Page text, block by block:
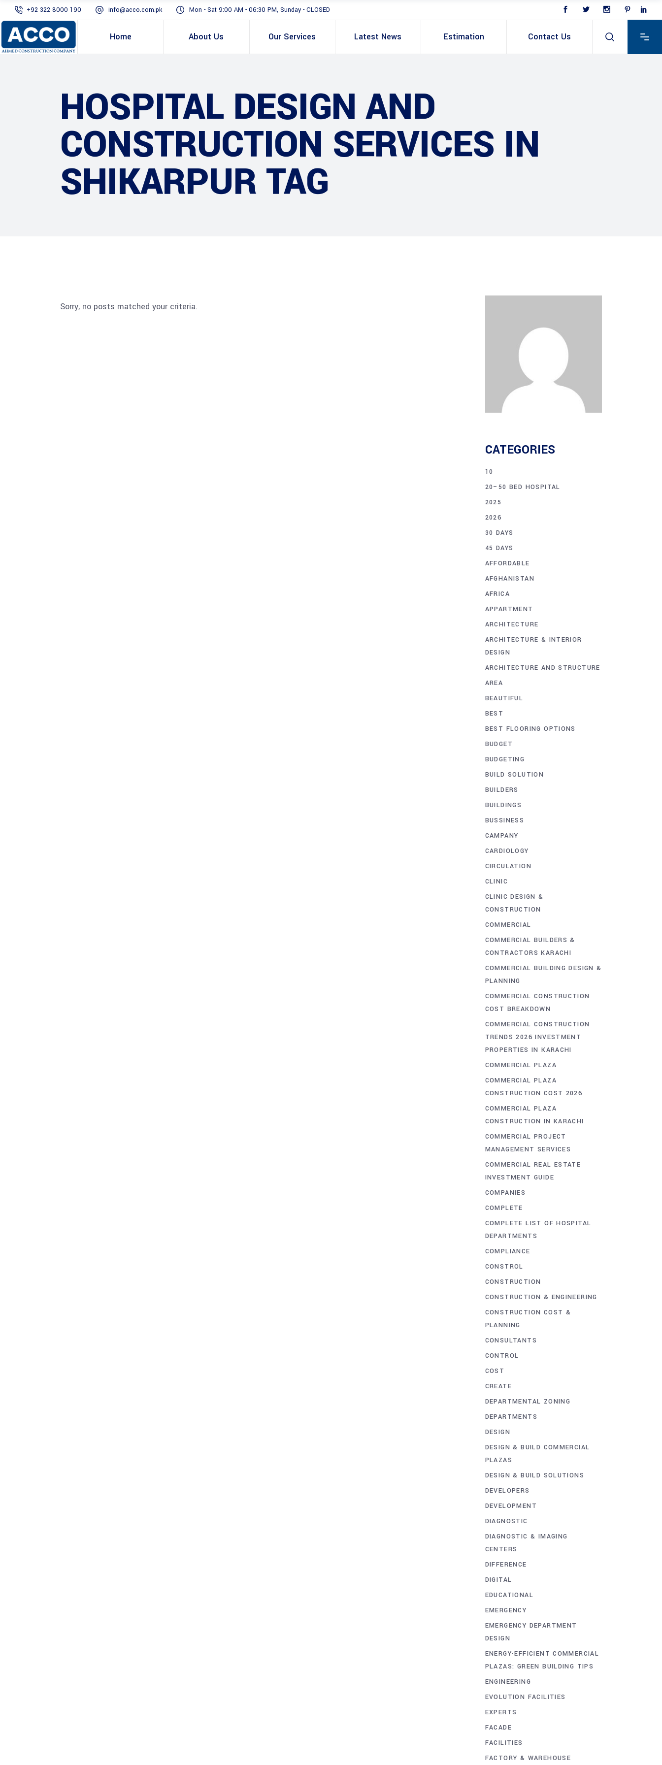
+92 322 8000 190 info@acco.com.pk Mon - Sat 9:00 AM - 06:30 PM, Sunday - CLOSED
Home About Us Our Services Latest News Estimation Contact Us
HOSPITAL DESIGN AND
CONSTRUCTION SERVICES IN
SHIKARPUR TAG
Sorry, no posts matched your criteria.
CATEGORIES
10
20–50 BED HOSPITAL
2025
2026
30 DAYS
45 DAYS
AFFORDABLE
AFGHANISTAN
AFRICA
APPARTMENT
ARCHITECTURE
ARCHITECTURE & INTERIOR
DESIGN
ARCHITECTURE AND STRUCTURE
AREA
BEAUTIFUL
BEST
BEST FLOORING OPTIONS
BUDGET
BUDGETING
BUILD SOLUTION
BUILDERS
BUILDINGS
BUSSINESS
CAMPANY
CARDIOLOGY
CIRCULATION
CLINIC
CLINIC DESIGN &
CONSTRUCTION
COMMERCIAL
COMMERCIAL BUILDERS &
CONTRACTORS KARACHI
COMMERCIAL BUILDING DESIGN &
PLANNING
COMMERCIAL CONSTRUCTION
COST BREAKDOWN
COMMERCIAL CONSTRUCTION
TRENDS 2026 INVESTMENT
PROPERTIES IN KARACHI
COMMERCIAL PLAZA
COMMERCIAL PLAZA
CONSTRUCTION COST 2026
COMMERCIAL PLAZA
CONSTRUCTION IN KARACHI
COMMERCIAL PROJECT
MANAGEMENT SERVICES
COMMERCIAL REAL ESTATE
INVESTMENT GUIDE
COMPANIES
COMPLETE
COMPLETE LIST OF HOSPITAL
DEPARTMENTS
COMPLIANCE
CONSTROL
CONSTRUCTION
CONSTRUCTION & ENGINEERING
CONSTRUCTION COST &
PLANNING
CONSULTANTS
CONTROL
COST
CREATE
DEPARTMENTAL ZONING
DEPARTMENTS
DESIGN
DESIGN & BUILD COMMERCIAL
PLAZAS
DESIGN & BUILD SOLUTIONS
DEVELOPERS
DEVELOPMENT
DIAGNOSTIC
DIAGNOSTIC & IMAGING
CENTERS
DIFFERENCE
DIGITAL
EDUCATIONAL
EMERGENCY
EMERGENCY DEPARTMENT
DESIGN
ENERGY-EFFICIENT COMMERCIAL
PLAZAS: GREEN BUILDING TIPS
ENGINEERING
EVOLUTION FACILITIES
EXPERTS
FACADE
FACILITIES
FACTORY & WAREHOUSE